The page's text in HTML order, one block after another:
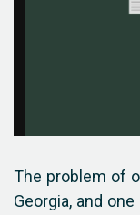
The problem of
Georgia, and